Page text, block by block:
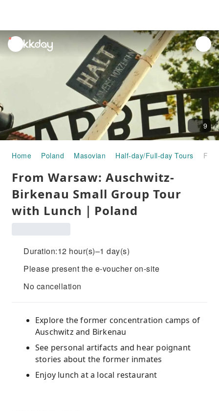
unread
notifications
9
Home Poland Masovian Half-day/Full-day Tours
From Warsaw: Auschwitz-
Birkenau Small Group Tour
with Lunch｜Poland
Duration:12 hour(s)–1 day(s)
Please present the e-voucher on-site
No cancellation
Explore the former concentration camps of
Auschwitz and Birkenau
See personal artifacts and hear poignant
stories about the former inmates
Enjoy lunch at a local restaurant